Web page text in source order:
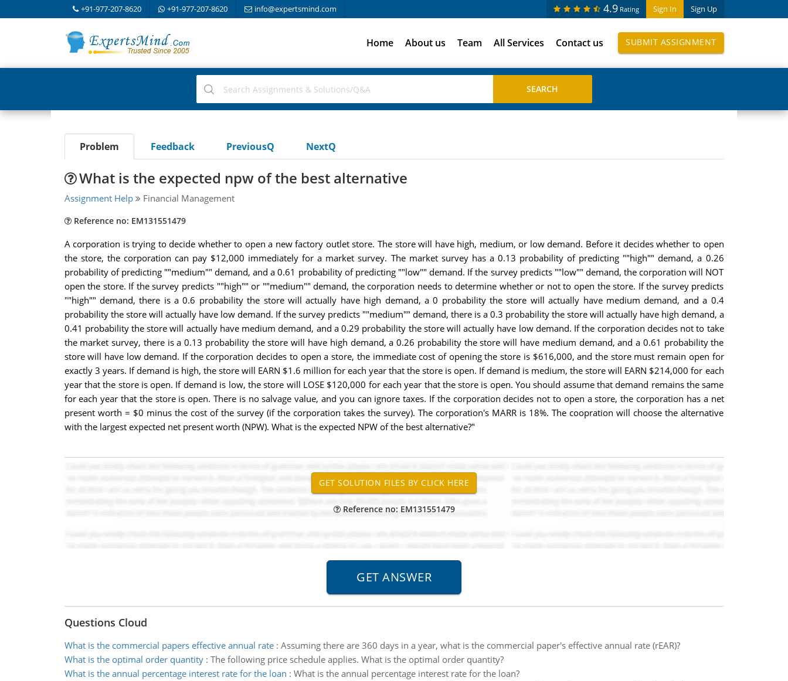
+91-977-207-8620 +91-977-207-8620 info@expertsmind.com Sign In Sign Up
4.9 Rating
Home About us Team All Services Contact us SUBMIT ASSIGNMENT
Problem Feedback PreviousQ NextQ
What is the expected npw of the best alternative
Assignment Help Financial Management
Reference no: EM131551479
A corporation is trying to decide whether to open a new factory outlet store. The store will have high, medium, or low demand. Before it decides whether to open
the store, the corporation can pay $12,000 immediately for a market survey. The market survey has a 0.13 probability of predicting ""high"" demand, a 0.26
probability of predicting ""medium"" demand, and a 0.61 probability of predicting ""low"" demand. If the survey predicts ""low"" demand, the corporation will NOT
open the store. If the survey predicts ""high"" or ""medium"" demand, the corporation needs to determine whether or not to open the store. If the survey predicts
""high"" demand, there is a 0.6 probability the store will actually have high demand, a 0 probability the store will actually have medium demand, and a 0.4
probability the store will actually have low demand. If the survey predicts ""medium"" demand, there is a 0.3 probability the store will actually have high demand, a
0.41 probability the store will actually have medium demand, and a 0.29 probability the store will actually have low demand. If the corporation decides not to take
the market survey, there is a 0.13 probability the store will have high demand, a 0.26 probability the store will have medium demand, and a 0.61 probability the
store will have low demand. If the corporation decides to open a store, the immediate cost of opening the store is $616,000, and the store must remain open for
exactly 3 years. If demand is high, the store will EARN $1.6 million for each year that the store is open. If demand is medium, the store will EARN $214,000 for each
year that the store is open. If demand is low, the store will LOSE $120,000 for each year that the store is open. You should assume that demand remains the same
for each year that the store is open. There is no salvage value, and you can ignore taxes. If the corporation decides not to open a store, the corporation has a net
present worth = $0 minus the cost of the survey (if the corporation takes the survey). The corporation's MARR is 18%. The coopration will choose the alternative
with the largest expected net present worth (NPW). What is the expected NPW of the best alternative?"
Reference no: EM131551479
Questions Cloud
What is the commercial papers effective annual rate: Assuming there are 360 days in a year, what is the commercial paper's effective annual rate (rEAR)?
What is the optimal order quantity: The following price schedule applies. What is the optimal order quantity?
What is the annual percentage interest rate for the loan : What is the annual percentage interest rate for the loan?